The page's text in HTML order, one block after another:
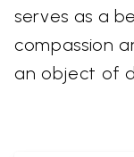
serves as a
compassion
an object of